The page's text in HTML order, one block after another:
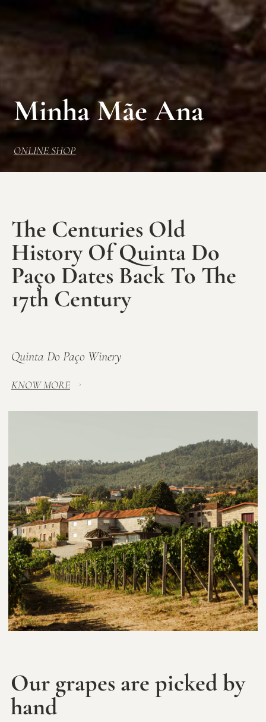
Minha Mãe Ana
ONLINE SHOP
The Centuries Old
History Of Quinta Do
Paço Dates Back To The
17th Century
Quinta Do Paço Winery
KNOW MORE
Our grapes are picked by
hand